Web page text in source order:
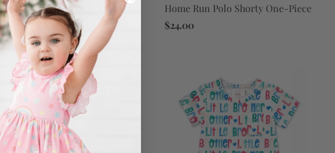
Home Run Polo Shorty One-Piece
$24.00